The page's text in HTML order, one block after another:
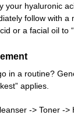
your hyaluronic
follow with a
or a facial oil to
in a routine?
applies.
-> Toner ->